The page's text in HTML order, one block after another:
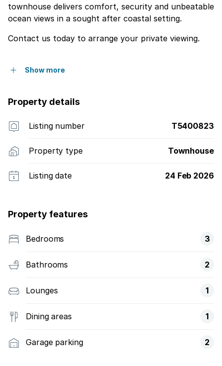
townhouse delivers comfort, security and unbeatable
ocean views in a sought after coastal setting.
Contact us today to arrange your private viewing.
Show more
Property details
Listing number T5400823
Property type Townhouse
Listing date 24 Feb 2026
Property features
Bedrooms 3
Bathrooms 2
Lounges 1
Dining areas 1
Garage parking 2